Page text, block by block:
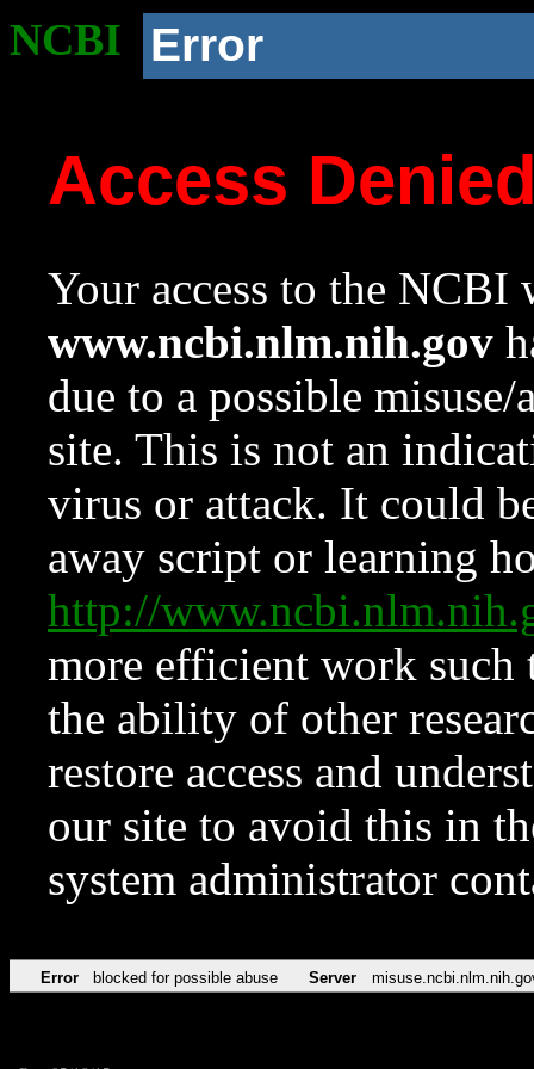
NCBI Error
Access
Your access to the NCBI
www.ncbi.nlm.nih.gov
due to a possible
site. This is not an
virus or attack. It could
away script or learning
http://
more efficient work such
the ability of other
restore access and
our site to avoid this in
system administrator
Error blocked for possible abuse Server